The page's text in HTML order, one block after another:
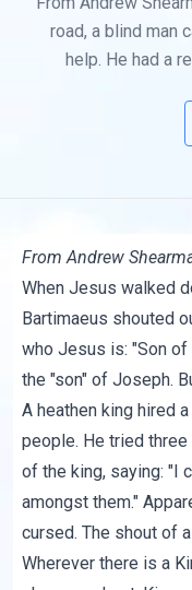
road, a blind man
help. He had a
FromAndrew
When Jesus walked
Bartimaeus shouted
who Jesus is: "Son
the "son" of Joseph.
A heathen king hired
people. He tried
of the king, saying: "I
amongst them."
cursed. The shout of
Wherever there is a